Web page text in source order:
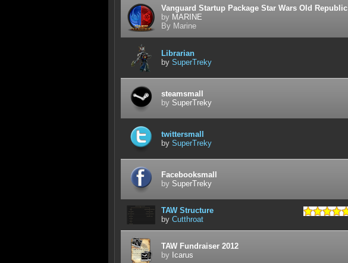
Vanguard Startup Package Star Wars Old Republic
by MARINE
By Marine
Librarian
by SuperTreky
steamsmall
by SuperTreky
twittersmall
by SuperTreky
Facebooksmall
by SuperTreky
TAW Structure
by Cutthroat
TAW Fundraiser 2012
by Icarus